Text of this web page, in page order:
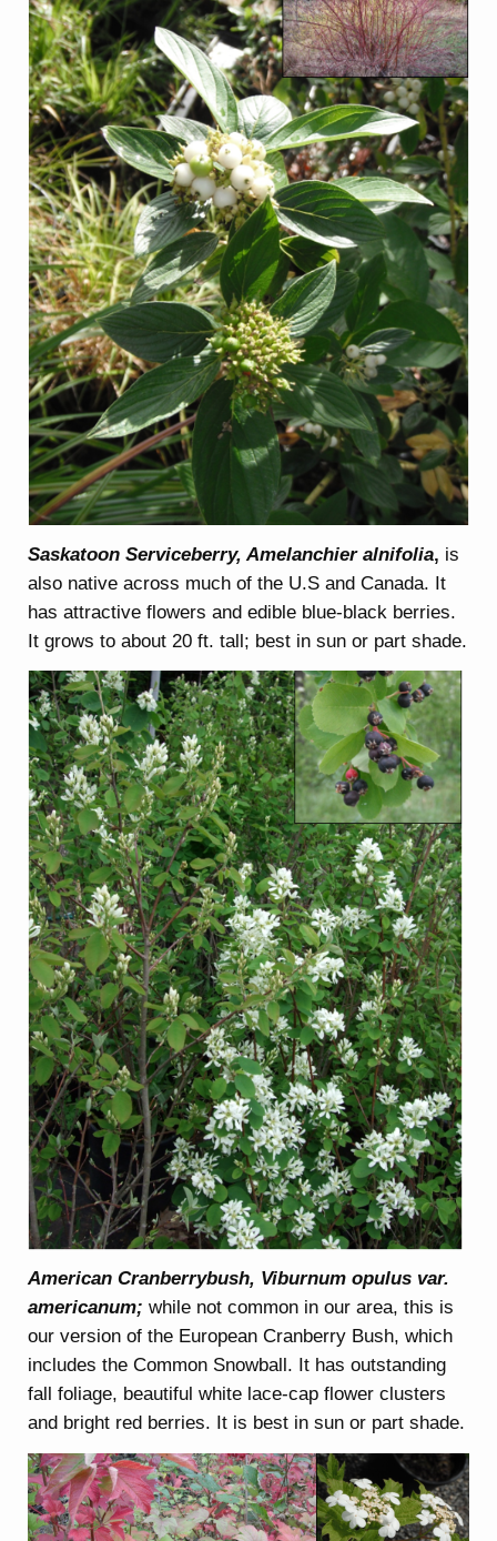
Saskatoon Serviceberry, Amelanchier alnifolia, is
also native across much of the U.S and Canada. It
has attractive flowers and edible blue-black berries.
It grows to about 20 ft. tall; best in sun or part shade.
American Cranberrybush, Viburnum opulus var.
americanum;while not common in our area, this is
our version of the European Cranberry Bush, which
includes the Common Snowball. It has outstanding
fall foliage, beautiful white lace-cap flower clusters
and bright red berries. It is best in sun or part shade.